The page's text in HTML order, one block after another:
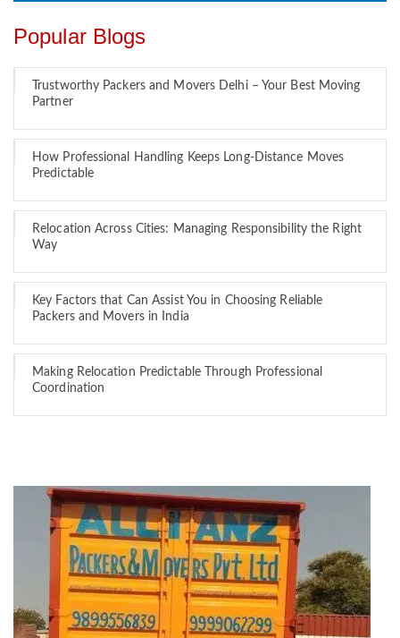
Popular Blogs
Trustworthy Packers and Movers Delhi – Your Best Moving
Partner
How Professional Handling Keeps Long-Distance Moves
Predictable
Relocation Across Cities: Managing Responsibility the Right
Way
Key Factors that Can Assist You in Choosing Reliable
Packers and Movers in India
Making Relocation Predictable Through Professional
Coordination